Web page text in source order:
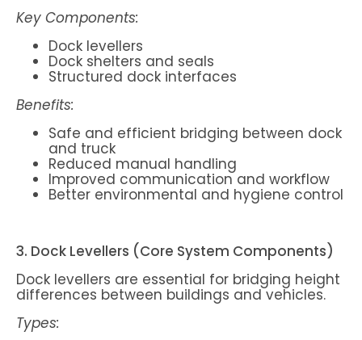
Key Components:
Dock levellers
Dock shelters and seals
Structured dock interfaces
Benefits:
Safe and efficient bridging between dock
and truck
Reduced manual handling
Improved communication and workflow
Better environmental and hygiene control
3. Dock Levellers (Core System Components)
Dock levellers are essential for bridging height
differences between buildings and vehicles.
Types: